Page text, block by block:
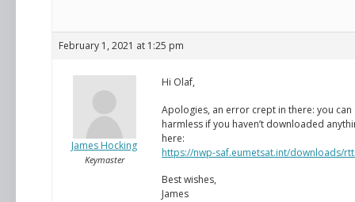
February 1, 2021 at 1:25 pm
James Hocking
Keymaster
Hi Olaf,
Apologies, an error crept in there: you
harmless if you haven’t downloaded
here:
https://nwp-saf.eumetsat.int/downloads/
Best wishes,
James